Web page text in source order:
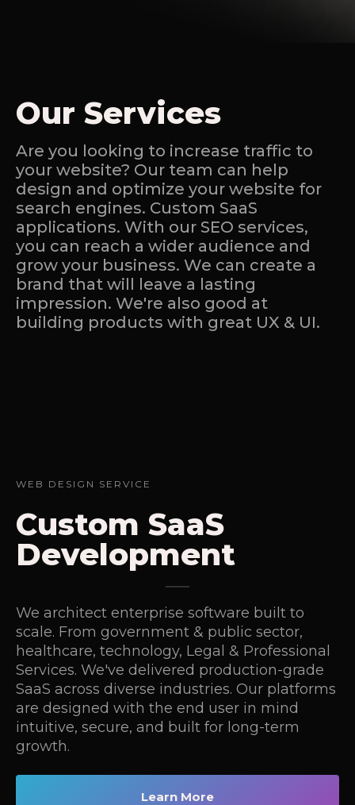
Our Services
Are you looking to increase traffic to
your website? Our team can help
design and optimize your website for
search engines. Custom SaaS
applications. With our SEO services,
you can reach a wider audience and
grow your business. We can create a
brand that will leave a lasting
impression. We're also good at
building products with great UX & UI.
WEB DESIGN SERVICE
Custom SaaS
Development
We architect enterprise software built to
scale. From government & public sector,
healthcare, technology, Legal & Professional
Services. We've delivered production-grade
SaaS across diverse industries. Our platforms
are designed with the end user in mind
intuitive, secure, and built for long-term
growth.
Learn More